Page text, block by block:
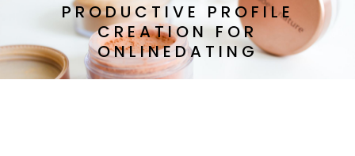
PRODUCTIVE PROFILE
CREATION FOR
ONLINEDATING